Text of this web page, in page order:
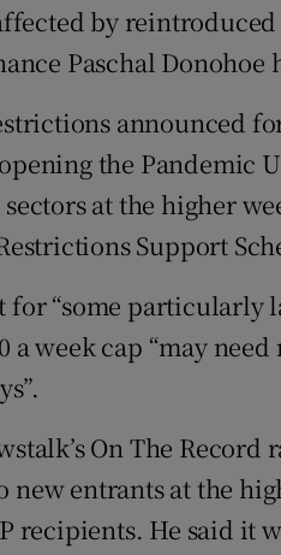
by
Paschal Donohoe
announced
the Pandemic
at the higher
Support
“some particularly
a week cap “may
On The Record
new entrants at the
recipients. He said it